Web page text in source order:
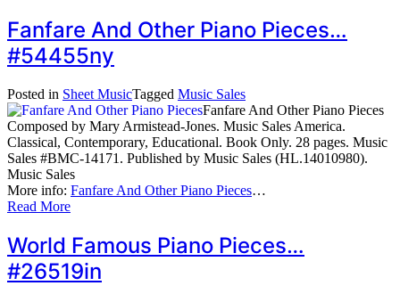
Fanfare And Other Piano Pieces…
#54455ny
Posted in Sheet MusicTagged Music Sales
Fanfare And Other Piano Pieces
Composed by Mary Armistead-Jones. Music Sales America.
Classical, Contemporary, Educational. Book Only. 28 pages. Music
Sales #BMC-14171. Published by Music Sales (HL.14010980).
Music Sales
More info: Fanfare And Other Piano Pieces…
Read More
World Famous Piano Pieces…
#26519in